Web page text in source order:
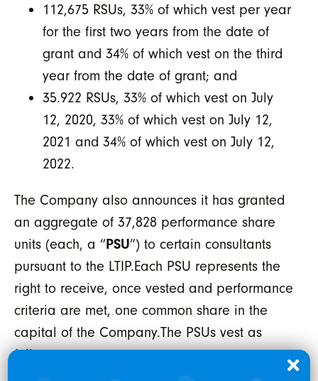
112,675 RSUs, 33% of which vest per year
for the first two years from the date of
grant and 34% of which vest on the third
year from the date of grant; and
35.922 RSUs, 33% of which vest on July
12, 2020, 33% of which vest on July 12,
2021 and 34% of which vest on July 12,
2022.
The Company also announces it has granted
an aggregate of 37,828 performance share
units (each, a “PSU”) to certain consultants
pursuant to the LTIP.Each PSU represents the
right to receive, once vested and performance
criteria are met, one common share in the
capital of the Company.The PSUs vest as
follows: